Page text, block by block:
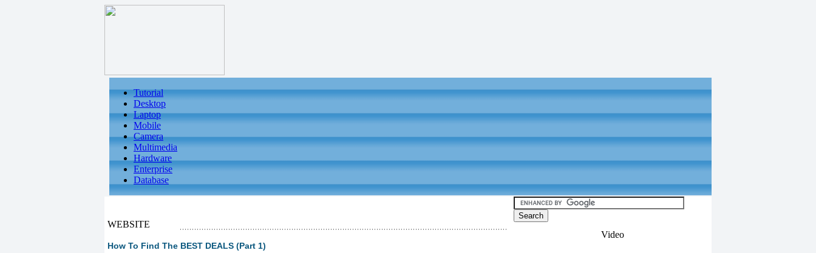
Tutorial
Desktop
Laptop
Mobile
Camera
Multimedia
Hardware
Enterprise
Database
WEBSITE
How To Find The BEST DEALS (Part 1)
Video